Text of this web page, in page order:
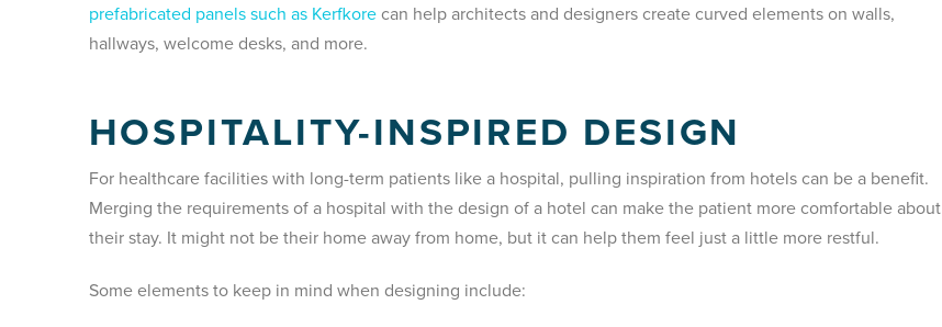
prefabricated panels such as Kerfkorecan help architects and designers create curved elements on walls,
hallways, welcome desks, and more.
HOSPITALITY-INSPIRED DESIGN
For healthcare facilities with long-term patients like a hospital, pulling inspiration from hotels can be a benefit.
Merging the requirements of a hospital with the design of a hotel can make the patient more comfortable about
their stay. It might not be their home away from home, but it can help them feel just a little more restful.
Some elements to keep in mind when designing include: